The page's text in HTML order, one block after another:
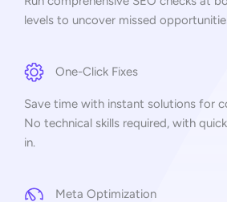
levels to uncover missed
One-Click Fixes
Save time with instant solutions for
No technical skills required, with
in.
Meta Optimization